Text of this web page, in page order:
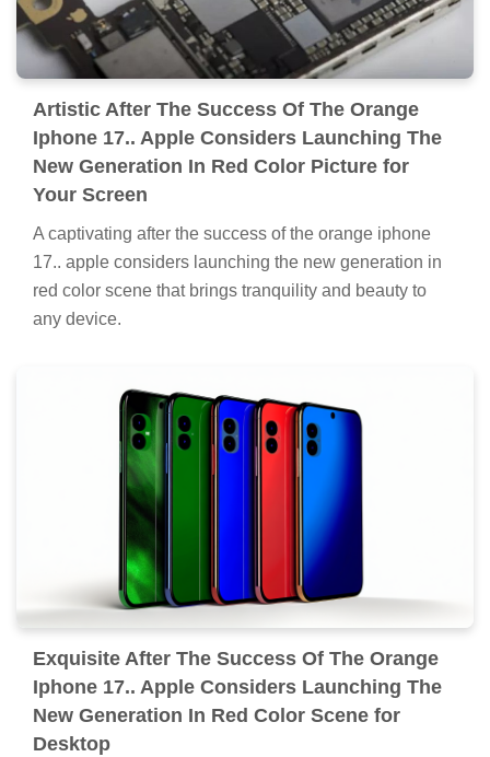
Artistic After The Success Of The Orange
Iphone 17.. Apple Considers Launching The
New Generation In Red Color Picture for
Your Screen
A captivating after the success of the orange iphone
17.. apple considers launching the new generation in
red color scene that brings tranquility and beauty to
any device.
Exquisite After The Success Of The Orange
Iphone 17.. Apple Considers Launching The
New Generation In Red Color Scene for
Desktop